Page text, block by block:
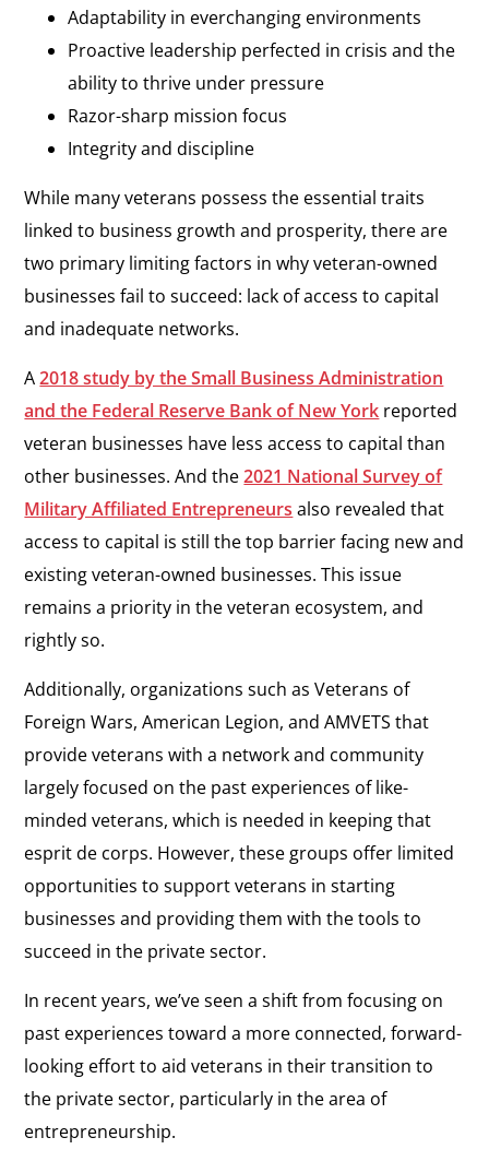
Adaptability in everchanging environments
Proactive leadership perfected in crisis and the
ability to thrive under pressure
Razor-sharp mission focus
Integrity and discipline
While many veterans possess the essential traits
linked to business growth and prosperity, there are
two primary limiting factors in why veteran-owned
businesses fail to succeed: lack of access to capital
and inadequate networks.
A2018 study by the Small Business Administration
and the Federal Reserve Bank of New York reported
veteran businesses have less access to capital than
other businesses. And the2021 National Survey of
Military Affiliated Entrepreneurs also revealed that
access to capital is still the top barrier facing new and
existing veteran-owned businesses. This issue
remains a priority in the veteran ecosystem, and
rightly so.
Additionally, organizations such as Veterans of
Foreign Wars, American Legion, and AMVETS that
provide veterans with a network and community
largely focused on the past experiences of like-
minded veterans, which is needed in keeping that
esprit de corps. However, these groups offer limited
opportunities to support veterans in starting
businesses and providing them with the tools to
succeed in the private sector.
In recent years, we’ve seen a shift from focusing on
past experiences toward a more connected, forward-
looking effort to aid veterans in their transition to
the private sector, particularly in the area of
entrepreneurship.